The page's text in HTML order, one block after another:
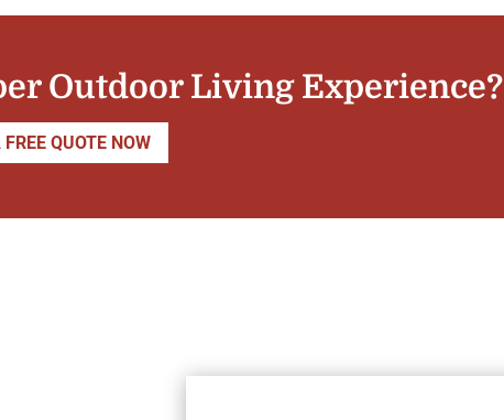
Outdoor Living Experience?
FREE QUOTE NOW